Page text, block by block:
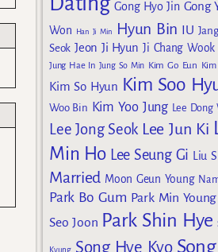
Gong Hyo Jin Gong
Won
Han Ji Min Hyun Bin IU
Seok Jeon Ji Hyun Ji Chang Wook
Jung Hae In Jung So Min Kim Go Eun
Kim So Hyun Kim Soo
Woo Bin Kim Yoo Jung Lee Dong
Lee Jong Seok Lee Jun Ki
Min Ho Lee Seung Gi Liu
Married Moon Geun Young
Park Bo Gum Park Min Young
Seo Joon Park Shin Hye
Kyung Song Hye Kyo Song